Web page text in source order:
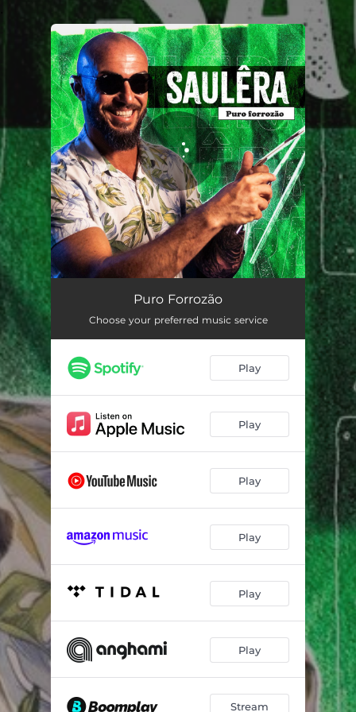
You're all set!
Puro ForrozãoPuro Forrozão
Choose your preferred music service
Play
Play
Play
Play
Play
Play
Stream